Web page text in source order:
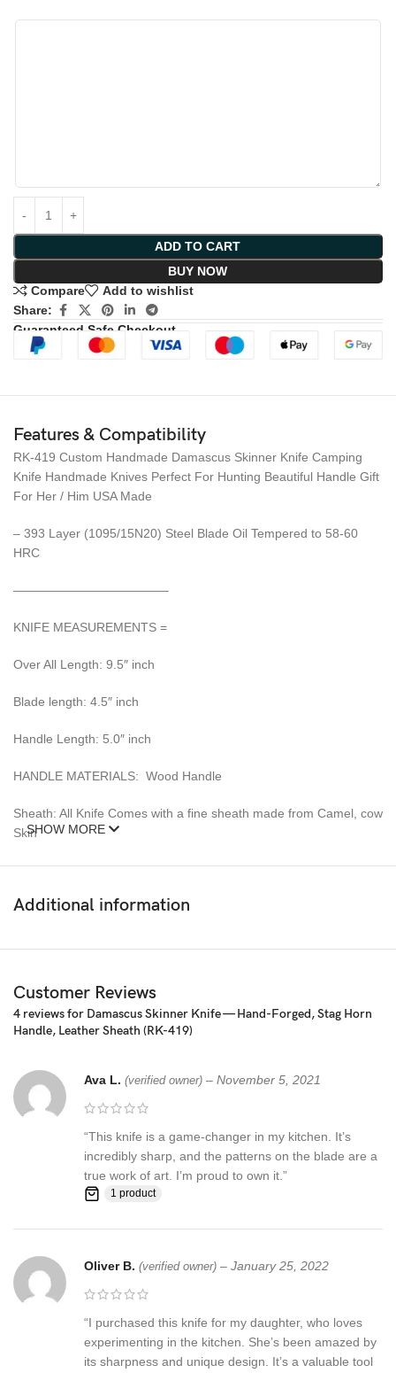
ADD TO CART
BUY NOW
Compare
Add to wishlist
Share:
Guaranteed Safe Checkout
Features & Compatibility
RK-419 Custom Handmade Damascus Skinner Knife Camping
Knife Handmade Knives Perfect For Hunting Beautiful Handle Gift
For Her / Him USA Made
– 393 Layer (1095/15N20) Steel Blade Oil Tempered to 58-60
HRC
————————————–
KNIFE MEASUREMENTS =
Over All Length: 9.5″ inch
Blade length: 4.5″ inch
Handle Length: 5.0″ inch
HANDLE MATERIALS: Wood Handle
Sheath: All Knife Comes with a fine sheath made from Camel, cow
Skin
Pattern: Wind & Mix twist Fire pattern Damascus Blade, Extreme
HRC
☆ THE 100% COW LEATHER SHEATH The pure leather sheath
pocket knife: is made of 100% prime quality thick cow skin to
ensure excellent manufacturing. The durable double stitching with
to host safely your precious KNIFE
Synthetic stag antler ☆ AN EXCELLENT GIFTING IDEA: Offer this
unique handmade pocket knife to a special friend, family member
or co-worker and have them thankful for your excellent taste!
Make this amazing gift to any seasoned or amateur handmade
knife collector and enjoy their smile upon unwrapping this
Feedback, Disclaimer & Age Restrictions:
Request to all the buyers, we strive for positive Feedback on all
experience a problem of any kind with your purchase please
contact us first before leaving any feedback or opening any
claims, any issues will be resolved more efficiently if you contact
SHOW MORE
Additional information
Customer Reviews
4 reviews for Damascus Skinner Knife — Hand-Forged, Stag Horn
Handle, Leather Sheath (RK-419)
Ava L. (verified owner) – November 5, 2021
“This knife is a game-changer in my kitchen. It’s
incredibly sharp, and the patterns on the blade are a
true work of art. I’m proud to own it.”
1 product
Oliver B. (verified owner) – January 25, 2022
“I purchased this knife for my daughter, who loves
experimenting in the kitchen. She’s been amazed by
its sharpness and unique design. It’s a valuable tool